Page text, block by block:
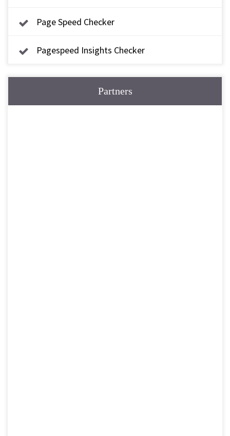
Page Speed Checker
Pagespeed Insights Checker
Partners